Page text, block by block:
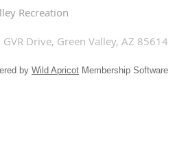
Recreation
GVR Drive, Green Valley, AZ 85614
by Wild Apricot Membership Software